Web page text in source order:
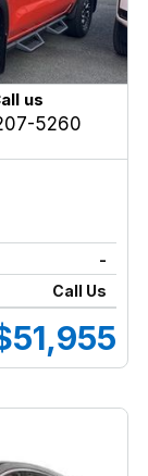
us
5260
-
Call Us